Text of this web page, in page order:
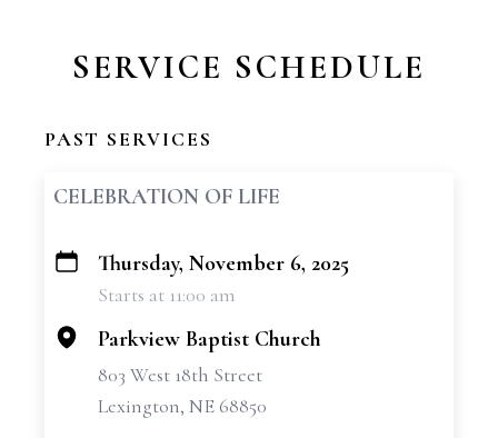
SERVICE SCHEDULE
PAST SERVICES
CELEBRATION OF LIFE
+
Thursday, November 6, 2025
Starts at 11:00 am
Parkview Baptist Church
803 West 18th Street
Lexington, NE 68850